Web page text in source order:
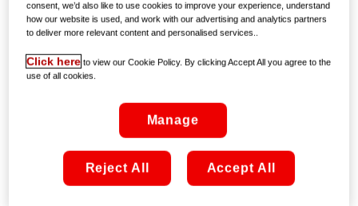
‘Flynn, Mobile Senior Manager at Virgin Media said“We
all know the mobile industry in Ireland is rife with hidden
where we’ve always been as transparent as possible for
our customers.”
“In addition to be being totally transparent, we’re also
known for our bold approach to doing things differently, and
that’s why it shouldn’t come as a surprise to customers that
we’re offering three months of unlimited 4G data, calls and
text for free. This new offer highlights Virgin Media’s
consent, we’d also like to use cookies to improve your experience, understand
how our website is used, and work with our advertising and analytics partners
to deliver more relevant content and personalised services..
Click here to view our Cookie Policy. By clicking Accept All you agree to the
use of all cookies.
Manage
Reject All Accept All